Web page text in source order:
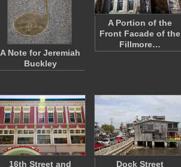
A Note for Jeremiah
Buckley
A Portion of the
Front Facade of the
Fillmore…
16th Street and
Dock Street